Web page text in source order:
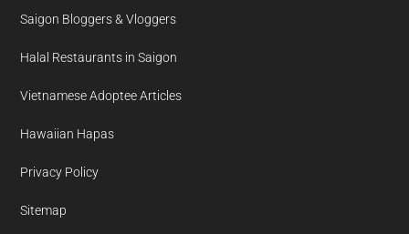
Saigon Bloggers & Vloggers
Halal Restaurants in Saigon
Vietnamese Adoptee Articles
Hawaiian Hapas
Privacy Policy
Sitemap